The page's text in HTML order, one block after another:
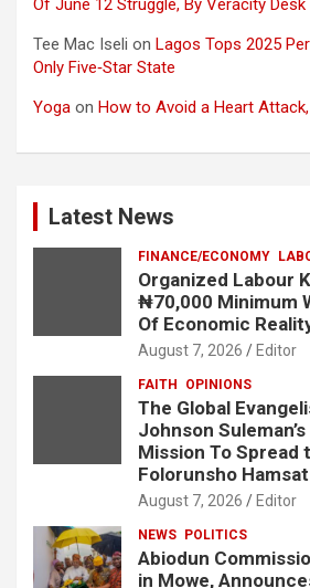
Of June 12 Struggle, By Veracity Desk
Tee Mac Iseli on Lagos Tops 2025
Only Five‑Star State
Yoga on How to Avoid a Heart
Latest News
FINANCE/ECONOMY
Organized Labour
₦70,000 Minimum
Of Economic
August 7, 2026 Editor
FAITH OPINIONS
The Global
Johnson
Mission To Spread
Folorunsho Hamsat
August 7, 2026 Editor
NEWS POLITICS
Abiodun
in Mowe,